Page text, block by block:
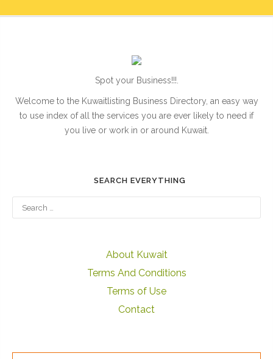
Spot your Business!!!.
Welcome to the Kuwaitlisting Business Directory, an easy way
to use index of all the services you are ever likely to need if
you live or work in or around Kuwait.
SEARCH EVERYTHING
About Kuwait
Terms And Conditions
Terms of Use
Contact